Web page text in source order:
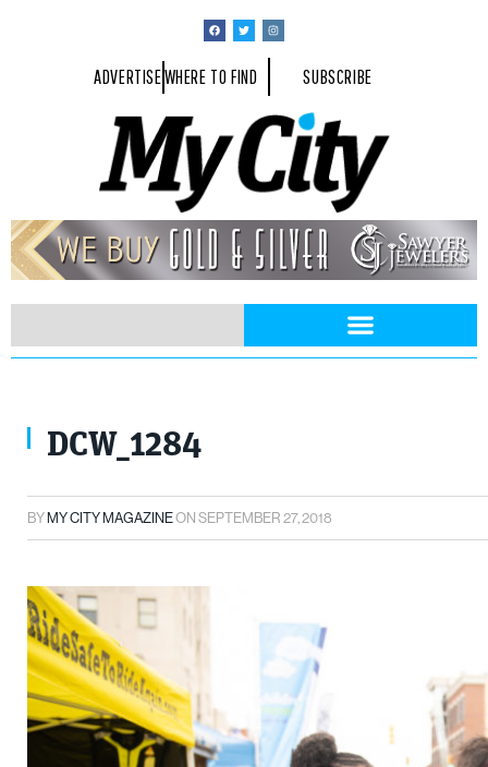
ADVERTISEWHERE TO FIND SUBSCRIBE
DCW_1284
BYMY CITY MAGAZINEONSEPTEMBER 27, 2018